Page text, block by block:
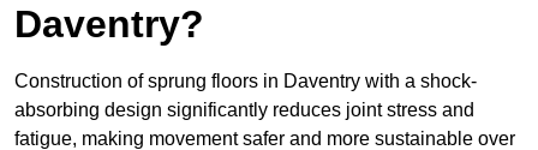
Daventry?
Construction of sprung floors in Daventry with a shock-
absorbing design significantly reduces joint stress and
fatigue, making movement safer and more sustainable over